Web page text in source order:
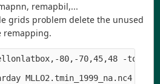
remapbil,...
grids problem delete the unused
remapping.
80,-70,45,48 -
MLLO2.tmin_1999_na.nc4